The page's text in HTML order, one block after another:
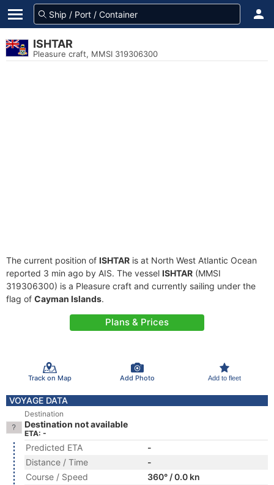
ISHTAR
Pleasure craft, MMSI 319306300
The current position of ISHTAR is at North West Atlantic Ocean
reported 3 min ago by AIS. The vessel ISHTAR (MMSI
319306300) is a Pleasure craft and currently sailing under the
flag of Cayman Islands.
Plans & Prices
Track on Map Add Photo Add to fleet
VOYAGE DATA
Destination
Destination not available
ETA: -
Predicted ETA
-
Distance / Time
-
Course / Speed
360° / 0.0 kn